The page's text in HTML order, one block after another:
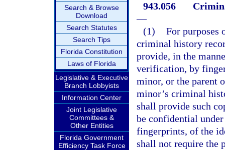
Search & Browse
Download
Search Statutes
Search Tips
Florida Constitution
Laws of Florida
Legislative & Executive
Branch Lobbyists
Information Center
Joint Legislative
Committees &
Other Entities
Florida Government
Efficiency Task Force
943.056
—
(1) For purposes
criminal history
provide, in the
verification, by
minor, or the parent
minor’s criminal
shall provide such
be confidential
fingerprints, of the
shall not require the